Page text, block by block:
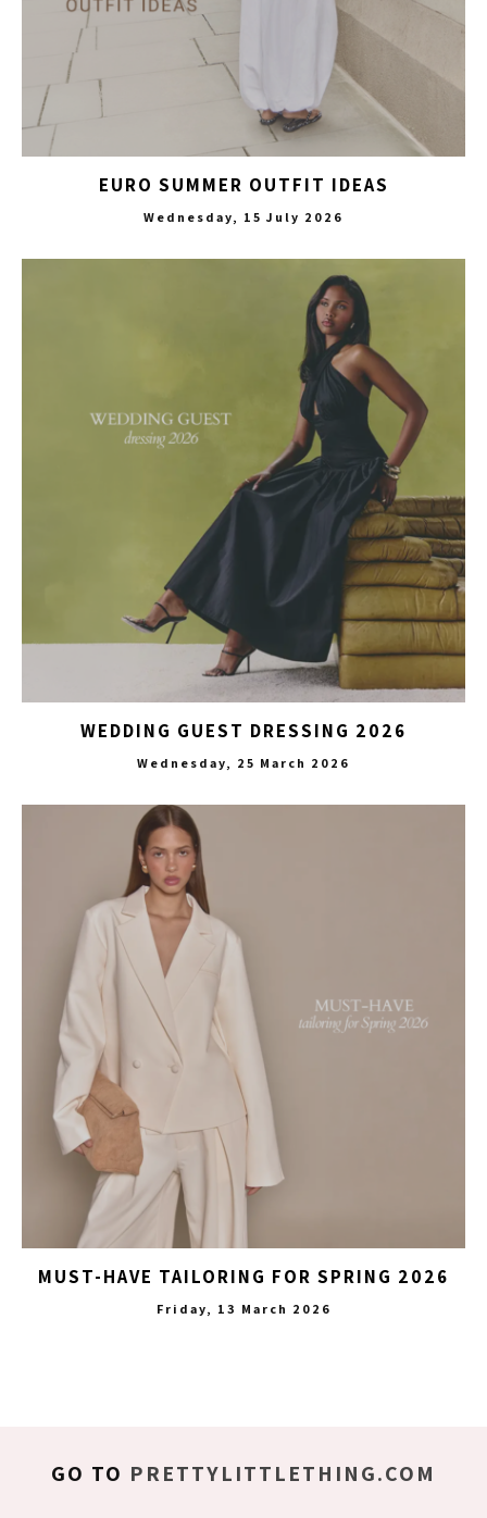
EURO SUMMER OUTFIT IDEAS
Wednesday, 15 July 2026
WEDDING GUEST DRESSING 2026
Wednesday, 25 March 2026
MUST-HAVE TAILORING FOR SPRING 2026
Friday, 13 March 2026
GO TO PRETTYLITTLETHING.COM